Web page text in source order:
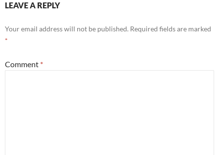
LEAVE A REPLY
Your email address will not be published. Required fields are marked
*
Comment *